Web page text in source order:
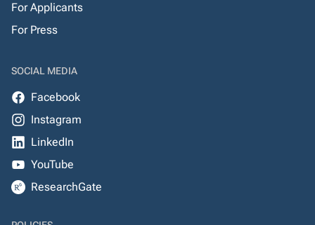
For Applicants
For Press
SOCIAL MEDIA
Facebook
Instagram
LinkedIn
YouTube
ResearchGate